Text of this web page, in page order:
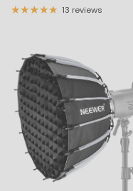
13 reviews